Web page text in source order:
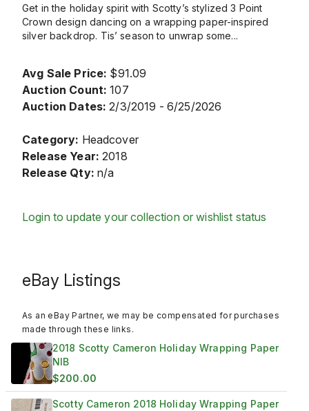
Get in the holiday spirit with Scotty’s stylized 3 Point
Crown design dancing on a wrapping paper-inspired
silver backdrop. Tis’ season to unwrap some...
Avg Sale Price: $91.09
Auction Count: 107
Auction Dates: 2/3/2019 - 6/25/2026
Category: Headcover
Release Year: 2018
Release Qty: n/a
Login to update your collection or wishlist status
eBay Listings
As an eBay Partner, we may be compensated for purchases
made through these links.
2018 Scotty Cameron Holiday Wrapping Paper
NIB
$200.00
Scotty Cameron 2018 Holiday Wrapping Paper